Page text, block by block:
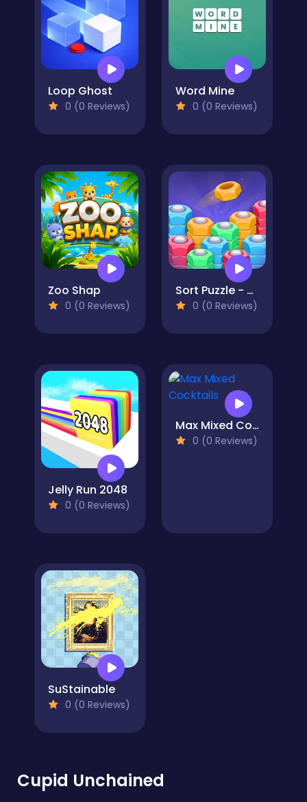
Loop Ghost
0 (0 Reviews)
Word Mine
0 (0 Reviews)
Zoo Shap
0 (0 Reviews)
Sort Puzzle - Nuts and Bolts
0 (0 Reviews)
Jelly Run 2048
0 (0 Reviews)
Max Mixed Cocktails
0 (0 Reviews)
SuStainable
0 (0 Reviews)
Cupid Unchained